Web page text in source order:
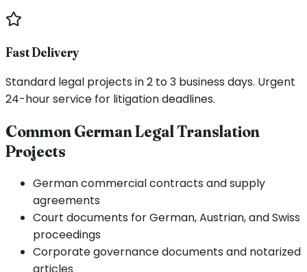
Fast Delivery
Standard legal projects in 2 to 3 business days. Urgent
24-hour service for litigation deadlines.
Common German Legal Translation
Projects
German commercial contracts and supply
agreements
Court documents for German, Austrian, and Swiss
proceedings
Corporate governance documents and notarized